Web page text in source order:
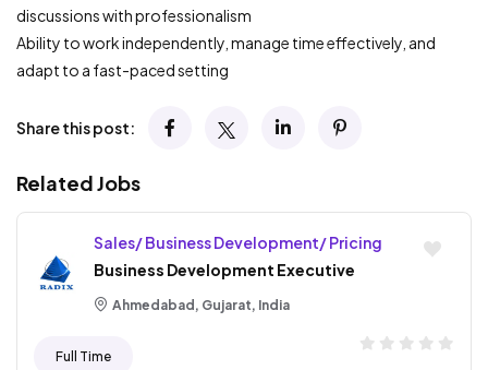
discussions with professionalism
Ability to work independently, manage time effectively, and
adapt to a fast-paced setting
Share this post:
Related Jobs
Sales/ Business Development/ Pricing
Business Development Executive
Ahmedabad, Gujarat, India
Full Time